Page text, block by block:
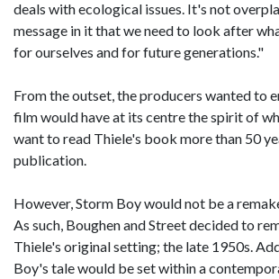
deals with ecological issues. It's not
message in it that we need to look after
for ourselves and for future generations."
From the outset, the producers wanted to
film would have at its centre the spirit of
want to read Thiele's book more than 50
publication.
However, Storm Boy would not be a
As such, Boughen and Street decided to
Thiele's original setting; the late 1950s.
Boy's tale would be set within a